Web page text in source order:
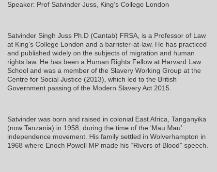
Speaker: Prof Satvinder Juss, King’s College London
Satvinder Singh Juss Ph.D (Cantab) FRSA, is a Professor of Law
at King’s College London and a barrister-at-law. He has practiced
and published widely on the subjects of migration and human
rights law. He has been a Human Rights Fellow at Harvard Law
School and was a member of the Slavery Working Group at the
Centre for Social Justice (2013), which led to the British
Government passing of the Modern Slavery Act 2015.
Satvinder was born and raised in colonial East Africa, Tanganyika
(now Tanzania) in 1958, during the time of the ‘Mau Mau’
independence movement. His family settled in Wolverhampton in
1968 where Enoch Powell MP made his “Rivers of Blood” speech.